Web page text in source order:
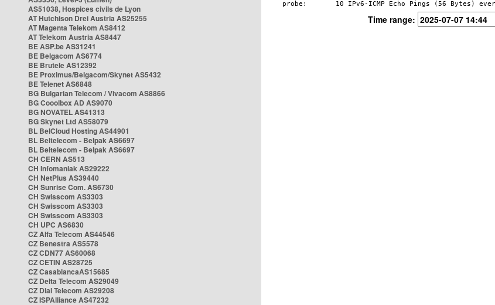
AS51038, Hospices civils de Lyon
AT Hutchison Drei Austria AS25255
AT Magenta Telekom AS8412
AT Telekom Austria AS8447
BE ASP.be AS31241
BE Belgacom AS6774
BE Brutele AS12392
BE Proximus/Belgacom/Skynet AS5432
BE Telenet AS6848
BG Bulgarian Telecom / Vivacom AS8866
BG Cooolbox AD AS9070
BG NOVATEL AS41313
BG Skynet Ltd AS58079
BL BelCloud Hosting AS44901
BL Beltelecom - Belpak AS6697
BL Beltelecom - Belpak AS6697
CH CERN AS513
CH Infomaniak AS29222
CH NetPlus AS39440
CH Sunrise Com. AS6730
CH Swisscom AS3303
CH Swisscom AS3303
CH Swisscom AS3303
CH UPC AS6830
CZ Alfa Telecom AS44546
CZ Benestra AS5578
CZ CDN77 AS60068
CZ CETIN AS28725
CZ CasablancaAS15685
CZ Delta Telecom AS29049
CZ Dial Telecom AS29208
CZ ISPAlliance AS47232
Time range: